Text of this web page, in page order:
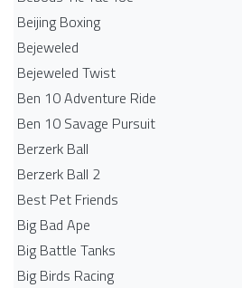
Beijing Boxing
Bejeweled
Bejeweled Twist
Ben 10 Adventure Ride
Ben 10 Savage Pursuit
Berzerk Ball
Berzerk Ball 2
Best Pet Friends
Big Bad Ape
Big Battle Tanks
Big Birds Racing